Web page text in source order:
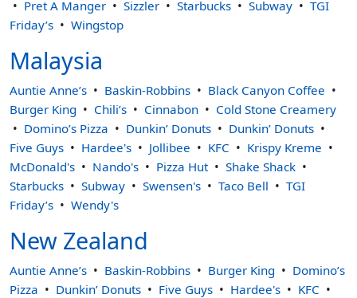
Pret A Manger
Sizzler Starbucks Subway
TGI
Friday’s
Wingstop
Malaysia
Auntie Anne’s Baskin-Robbins
Black Canyon Coffee
Burger King
Chili’s Cinnabon
Cold Stone Creamery
Domino’s Pizza
Dunkin’ Donuts
Dunkin’ Donuts
Five Guys
Hardee's Jollibee KFC
Krispy Kreme
McDonald's
Nando's Pizza Hut
Shake Shack
Starbucks
Subway Swensen's Taco Bell
TGI
Friday’s
Wendy's
New Zealand
Auntie Anne’s Baskin-Robbins Burger King
Domino’s
Pizza
Dunkin’ Donuts Five Guys Hardee's
KFC